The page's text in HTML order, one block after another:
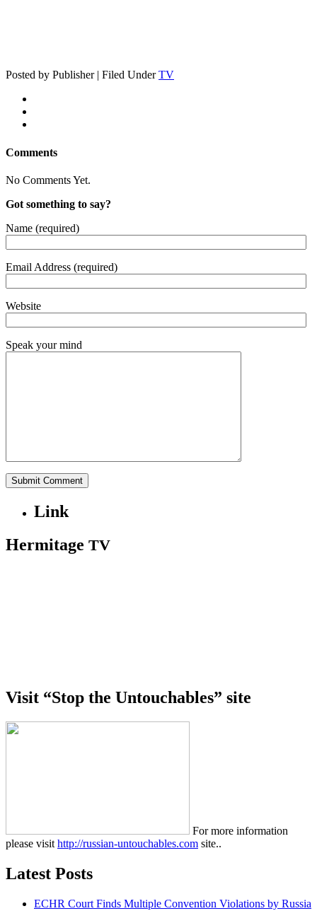
Posted by Publisher | Filed UnderTV
Comments
No Comments Yet.
Got something to say?
Name (required)
Email Address (required)
Website
Speak your mind
Link
Hermitage TV
Visit “Stop the Untouchables” site
For more information
please visit http://russian-untouchables.com site..
Latest Posts
ECHR Court Finds Multiple Convention Violations by Russia